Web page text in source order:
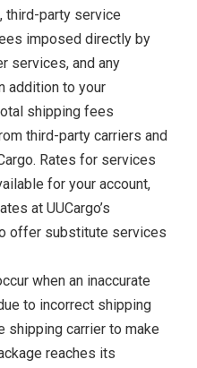
third-party service
imposed directly by
services, and any
addition to your
shipping fees
third-party carriers and
Rates for services
for your account,
at UUCargo’s
offer substitute services
when an inaccurate
to incorrect shipping
shipping carrier to make
reaches its